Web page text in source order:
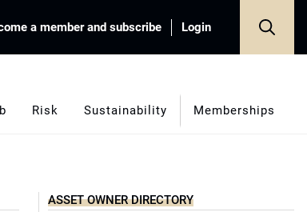
a member and subscribe Login
Risk Sustainability Memberships
ASSET OWNER DIRECTORY